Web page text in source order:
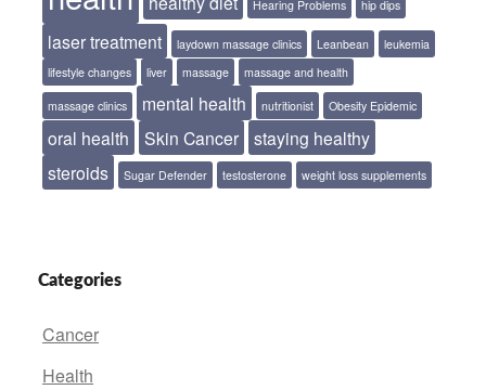
Hearing Problems hip dips
laser treatment laydown massage clinics Leanbean
leukemia
lifestyle changes
liver massage massage and health
massage clinics mental health nutritionist Obesity Epidemic
oral health Skin Cancer
staying healthy
steroids
Sugar Defender testosterone weight loss supplements
Categories
Cancer
Health